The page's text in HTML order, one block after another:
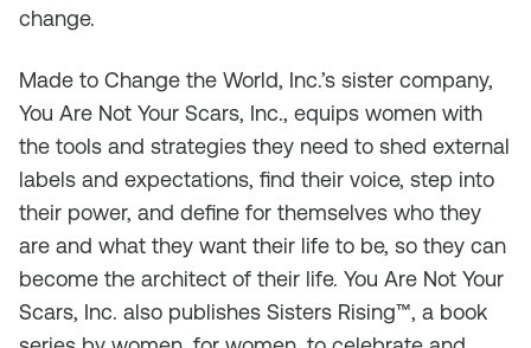
change.
Made to Change the World, Inc.’s sister company,
You Are Not Your Scars, Inc., equips women with
the tools and strategies they need to shed external
labels and expectations, find their voice, step into
their power, and define for themselves who they
are and what they want their life to be, so they can
become the architect of their life. You Are Not Your
Scars, Inc. also publishes Sisters Rising™, a book